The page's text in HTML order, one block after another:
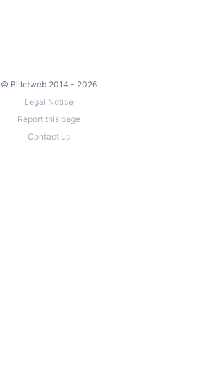
© Billetweb 2014 - 2026
Legal Notice
Report this page
Contact us